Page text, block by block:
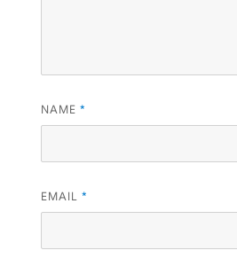
NAME *
EMAIL *